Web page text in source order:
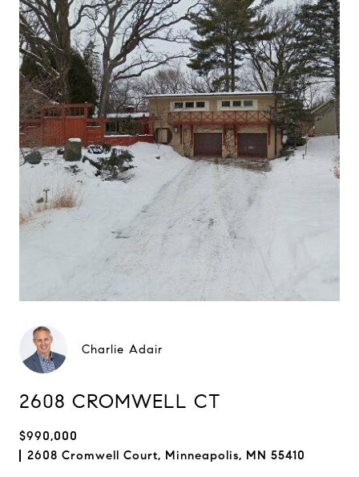
Charlie Adair
2608 CROMWELL CT
$990,000
2608 Cromwell Court, Minneapolis, MN 55410